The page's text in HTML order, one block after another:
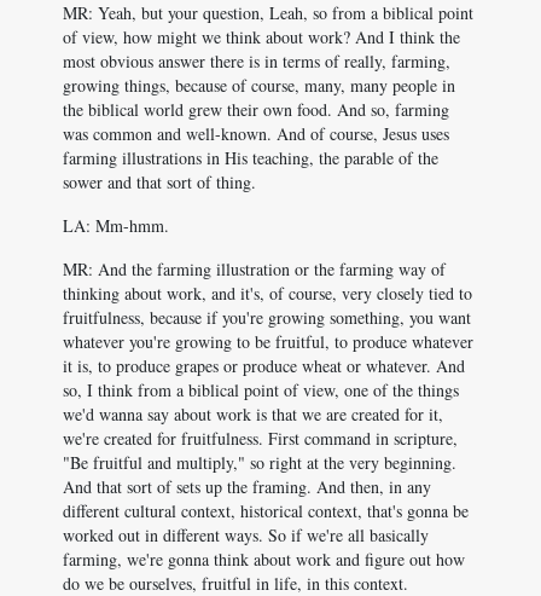
MR: Yeah, but your question, Leah, so from a biblical point
of view, how might we think about work? And I think the
most obvious answer there is in terms of really, farming,
growing things, because of course, many, many people in
the biblical world grew their own food. And so, farming
was common and well-known. And of course, Jesus uses
farming illustrations in His teaching, the parable of the
sower and that sort of thing.
LA: Mm-hmm.
MR: And the farming illustration or the farming way of
thinking about work, and it's, of course, very closely tied to
fruitfulness, because if you're growing something, you want
whatever you're growing to be fruitful, to produce whatever
it is, to produce grapes or produce wheat or whatever. And
so, I think from a biblical point of view, one of the things
we'd wanna say about work is that we are created for it,
we're created for fruitfulness. First command in scripture,
"Be fruitful and multiply," so right at the very beginning.
And that sort of sets up the framing. And then, in any
different cultural context, historical context, that's gonna be
worked out in different ways. So if we're all basically
farming, we're gonna think about work and figure out how
do we be ourselves, fruitful in life, in this context.